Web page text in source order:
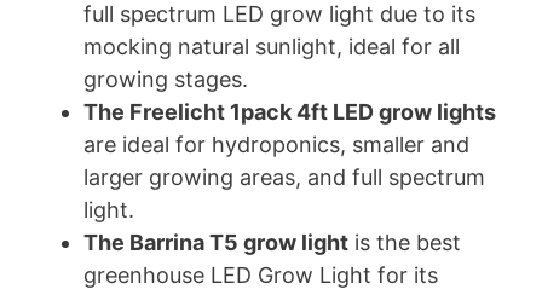
full spectrum LED grow light due to its
mocking natural sunlight, ideal for all
growing stages.
The Freelicht 1pack 4ft LED grow lights
are ideal for hydroponics, smaller and
larger growing areas, and full spectrum
light.
The Barrina T5 grow light is the best
greenhouse LED Grow Light for its